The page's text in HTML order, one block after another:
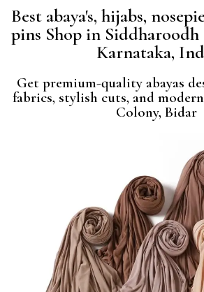
Best abaya's, hijabs,
pins Shop in
Karnataka,
Get premium-quality abayas
fabrics, stylish cuts, and
Colony, Bidar